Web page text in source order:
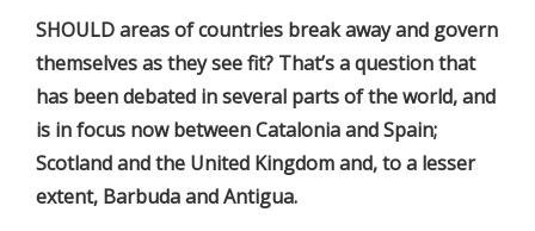
SHOULD areas of countries break away and govern
themselves as they see fit? That’s a question that
has been debated in several parts of the world, and
is in focus now between Catalonia and Spain;
Scotland and the United Kingdom and, to a lesser
extent, Barbuda and Antigua.